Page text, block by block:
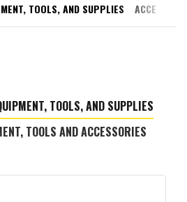
TOOLS, AND SUPPLIES
TOOLS, AND SUPPLIES
TOOLS AND ACCESSORIES